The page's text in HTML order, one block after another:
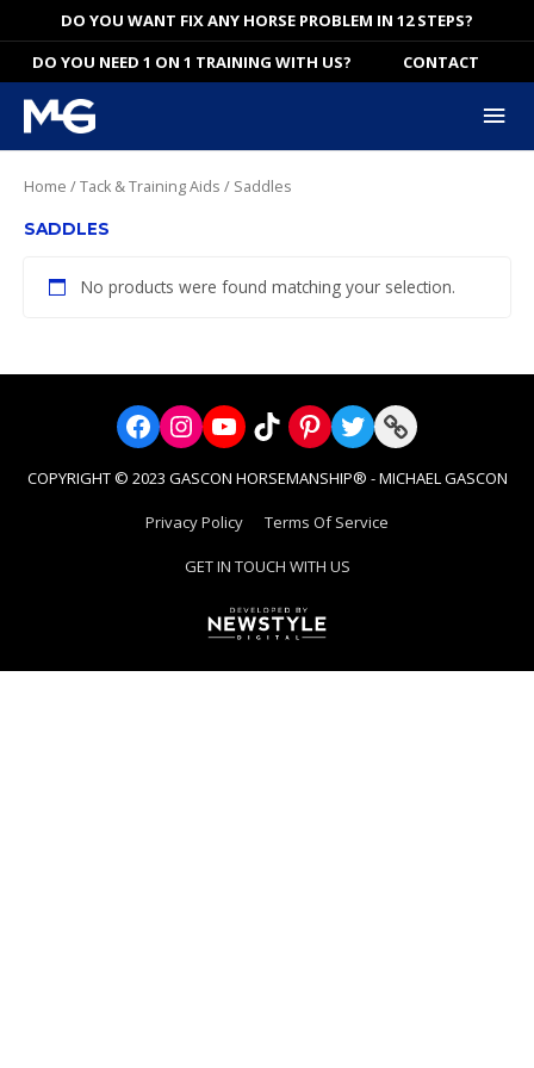
to
content
DO YOU WANT FIX ANY HORSE PROBLEM IN 12 STEPS?
DO YOU NEED 1 ON 1 TRAINING WITH US?
CONTACT
Home /Tack & Training Aids / Saddles
SADDLES
No products were found matching your selection.
Facebook
Instagram
YouTube
TikTokPinterest
Twitter
Link
COPYRIGHT © 2023 GASCON HORSEMANSHIP® - MICHAEL GASCON
Privacy Policy Terms Of Service
GET IN TOUCH WITH US